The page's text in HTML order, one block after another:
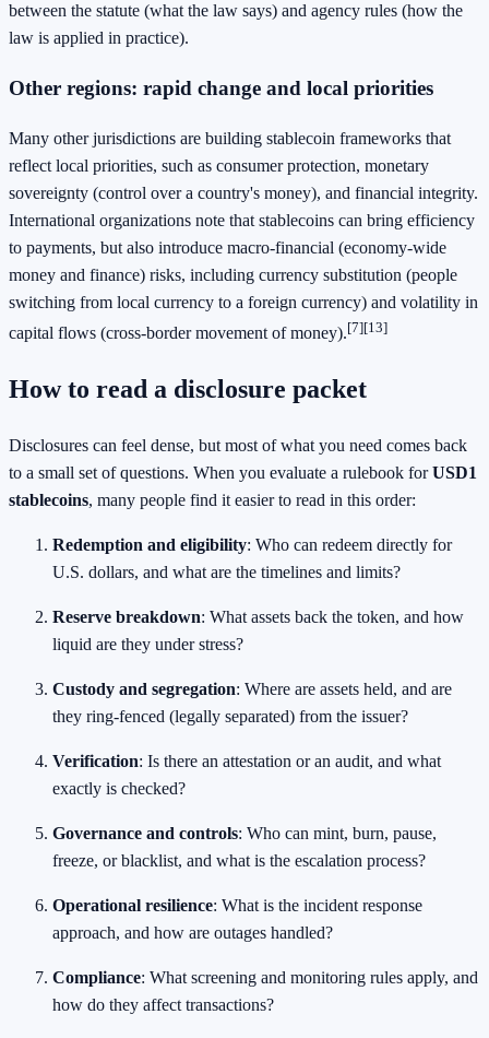
between the statute (what the law says) and agency rules (how the
law is applied in practice).
Other regions: rapid change and local priorities
Many other jurisdictions are building stablecoin frameworks that
reflect local priorities, such as consumer protection, monetary
sovereignty (control over a country's money), and financial integrity.
International organizations note that stablecoins can bring efficiency
to payments, but also introduce macro-financial (economy-wide
money and finance) risks, including currency substitution (people
switching from local currency to a foreign currency) and volatility in
capital flows (cross-border movement of money).[7][13]
How to read a disclosure packet
Disclosures can feel dense, but most of what you need comes back
to a small set of questions. When you evaluate a rulebook forUSD1
stablecoins, many people find it easier to read in this order:
Redemption and eligibility: Who can redeem directly for
U.S. dollars, and what are the timelines and limits?
Reserve breakdown: What assets back the token, and how
liquid are they under stress?
Custody and segregation: Where are assets held, and are
they ring-fenced (legally separated) from the issuer?
Verification: Is there an attestation or an audit, and what
exactly is checked?
Governance and controls: Who can mint, burn, pause,
freeze, or blacklist, and what is the escalation process?
Operational resilience: What is the incident response
approach, and how are outages handled?
Compliance: What screening and monitoring rules apply, and
how do they affect transactions?